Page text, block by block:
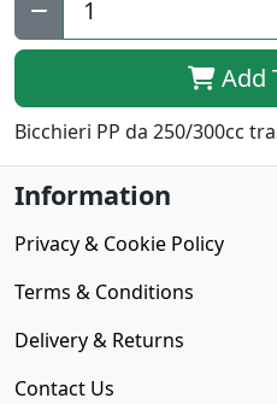
Add
Bicchieri PP da 250/300cc
Information
Privacy & Cookie Policy
Terms & Conditions
Delivery & Returns
Contact Us